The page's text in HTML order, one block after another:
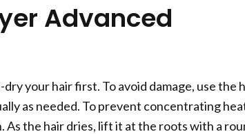
Advanced
your hair first. To avoid damage, use the
as needed. To prevent concentrating
As the hair dries, lift it at the roots with a